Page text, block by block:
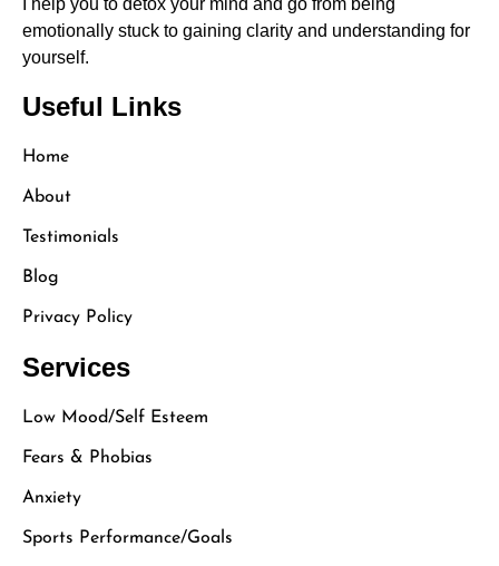
emotionally stuck to gaining clarity and understanding for
yourself.
Useful Links
Home
About
Testimonials
Blog
Privacy Policy
Services
Low Mood/Self Esteem
Fears & Phobias
Anxiety
Sports Performance/Goals